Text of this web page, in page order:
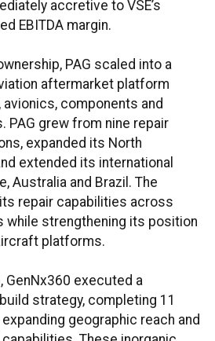
accretive to VSE’s
EBITDA margin.
PAG scaled into a
aftermarket platform
components and
PAG grew from nine repair
expanded its North
extended its international
Australia and Brazil. The
repair capabilities across
while strengthening its position
platforms.
GenNx360 executed a
strategy, completing 11
geographic reach and